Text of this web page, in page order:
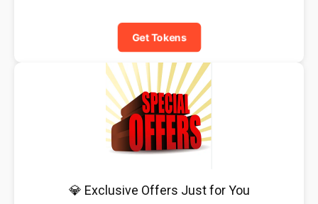
Get Tokens
💎 Exclusive Offers Just for You